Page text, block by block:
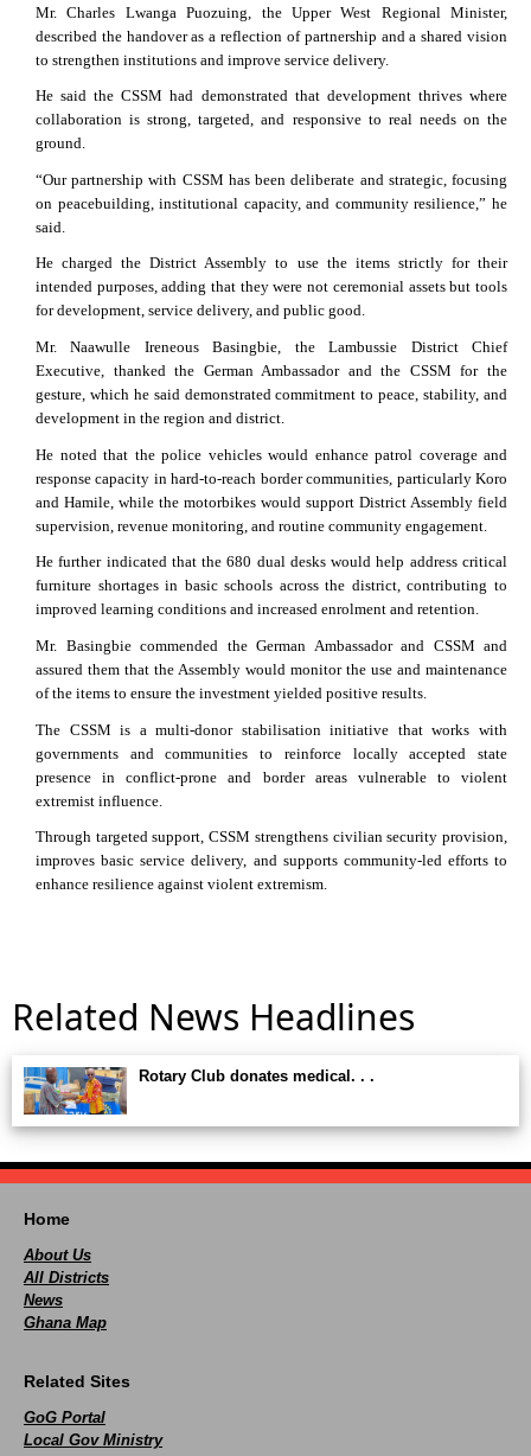
Mr. Charles Lwanga Puozuing, the Upper West Regional Minister,
described the handover as a reflection of partnership and a shared vision
to strengthen institutions and improve service delivery.
He said the CSSM had demonstrated that development thrives where
collaboration is strong, targeted, and responsive to real needs on the
ground.
“Our partnership with CSSM has been deliberate and strategic, focusing
on peacebuilding, institutional capacity, and community resilience,” he
said.
He charged the District Assembly to use the items strictly for their
intended purposes, adding that they were not ceremonial assets but tools
for development, service delivery, and public good.
Mr. Naawulle Ireneous Basingbie, the Lambussie District Chief
Executive, thanked the German Ambassador and the CSSM for the
gesture, which he said demonstrated commitment to peace, stability, and
development in the region and district.
He noted that the police vehicles would enhance patrol coverage and
response capacity in hard-to-reach border communities, particularly Koro
and Hamile, while the motorbikes would support District Assembly field
supervision, revenue monitoring, and routine community engagement.
He further indicated that the 680 dual desks would help address critical
furniture shortages in basic schools across the district, contributing to
improved learning conditions and increased enrolment and retention.
Mr. Basingbie commended the German Ambassador and CSSM and
assured them that the Assembly would monitor the use and maintenance
of the items to ensure the investment yielded positive results.
The CSSM is a multi-donor stabilisation initiative that works with
governments and communities to reinforce locally accepted state
presence in conflict-prone and border areas vulnerable to violent
extremist influence.
Through targeted support, CSSM strengthens civilian security provision,
improves basic service delivery, and supports community-led efforts to
enhance resilience against violent extremism.
Related News Headlines
Rotary Club donates medical. . .
Home
About Us
All Districts
News
Ghana Map
Related Sites
GoG Portal
Local Gov Ministry